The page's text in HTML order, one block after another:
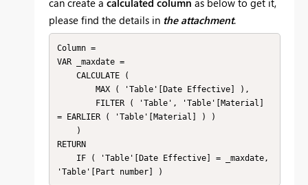
can create a calculated column as below to get it,
please find the details in the attachment.
Column =
VAR _maxdate =
= EARLIER ( 'Table'[Material] ) )
RETURN
'Table'[Part number] )